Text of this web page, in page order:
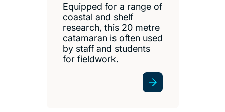
Equipped for a range of
coastal and shelf
research, this 20 metre
catamaran is often used
by staff and students
for fieldwork.